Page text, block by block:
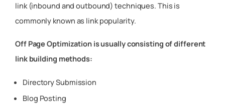
link (inbound and outbound) techniques. This is
commonly known as link popularity.
Off Page Optimization is usually consisting of different
link building methods:
Directory Submission
Blog Posting